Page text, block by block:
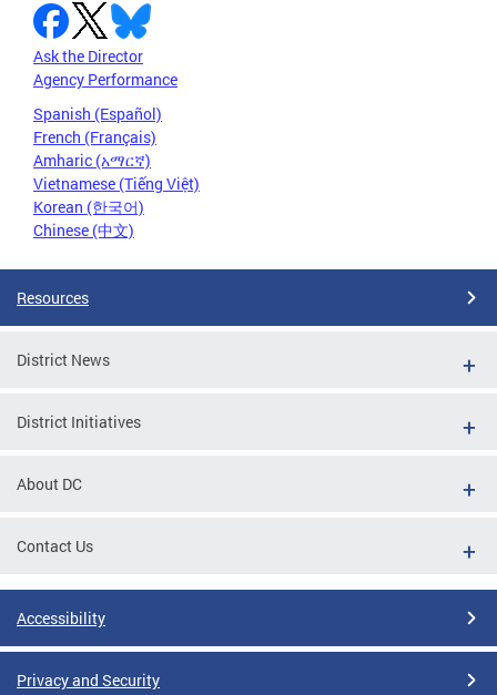
Ask the Director
Agency Performance
Spanish (Español)
French (Français)
Amharic (አማርኛ)
Vietnamese (Tiếng Việt)
Korean (한국어)
Chinese (中文)
Resources
District News
District Initiatives
About DC
Contact Us
Accessibility
Privacy and Security